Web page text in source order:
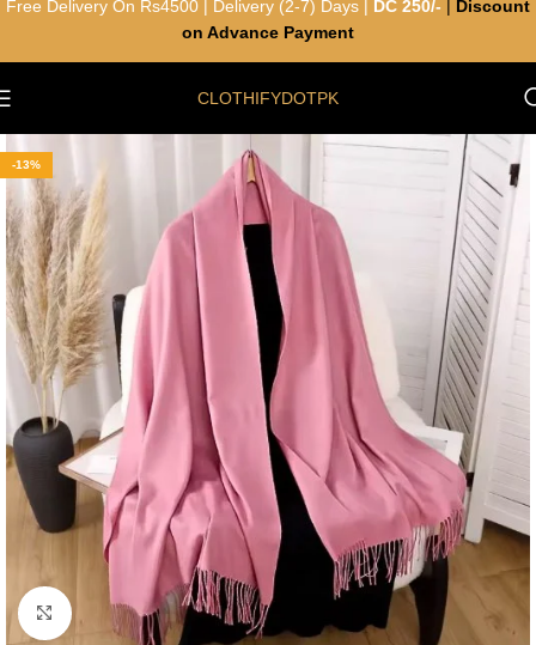
CLOTHIFYDOTPK
-13%
Click to enlarge
Free Delivery On Rs4500 | Delivery (2-7) Days | DC 250/-
Discount
on Advance Payment